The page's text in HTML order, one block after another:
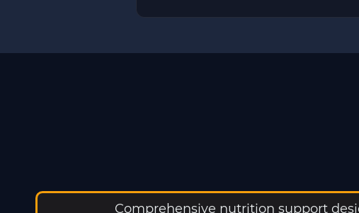
Comprehensive nutrition support